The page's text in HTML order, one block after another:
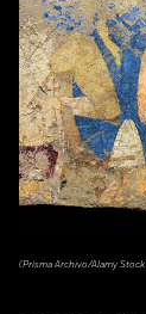
(Prisma Archivo/Alamy